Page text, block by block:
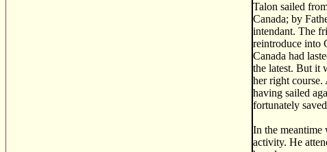
Talon sailed
Canada; by
intendant. The
reintroduce into
Canada had
the latest. But it
her right
having sailed
fortunately
In the meantime
activity. He